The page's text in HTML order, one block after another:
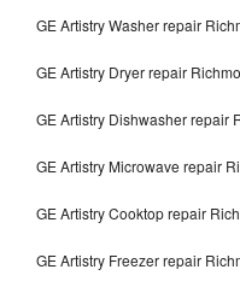
GE Artistry Washer repair
GE Artistry Dryer repair
GE Artistry Dishwasher repair
GE Artistry Microwave repair
GE Artistry Cooktop repair
GE Artistry Freezer repair